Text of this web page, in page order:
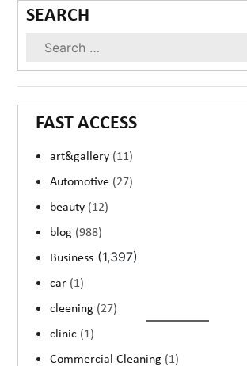
SEARCH
FAST ACCESS
art&gallery (11)
Automotive (27)
beauty (12)
blog (988)
Business (1,397)
car (1)
cleening (27)
clinic (1)
Commercial Cleaning (1)